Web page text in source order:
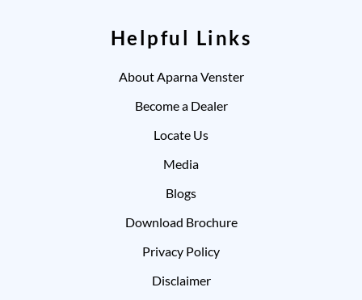
Helpful Links
About Aparna Venster
Become a Dealer
Locate Us
Media
Blogs
Download Brochure
Privacy Policy
Disclaimer